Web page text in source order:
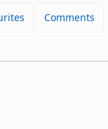
Comments